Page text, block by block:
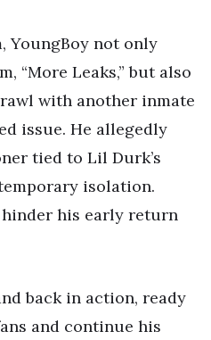
YoungBoy not only
“More Leaks,” but also
with another inmate
issue. He allegedly
tied to Lil Durk’s
isolation.
his early return
back in action, ready
and continue his